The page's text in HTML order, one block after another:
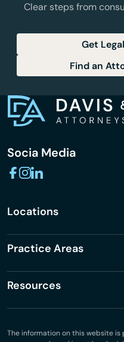
Clear steps from
Get
Find an
Socia Media
Locations
Practice Areas
Resources
The information on this website